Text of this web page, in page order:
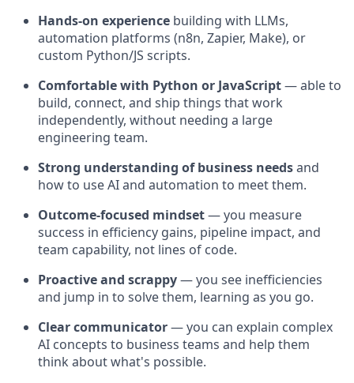
Hands-on experience building with LLMs,
automation platforms (n8n, Zapier, Make), or
custom Python/JS scripts.
Comfortable with Python or JavaScript— able to
build, connect, and ship things that work
independently, without needing a large
engineering team.
Strong understanding of business needsand
how to use AI and automation to meet them.
Outcome-focused mindset— you measure
success in efficiency gains, pipeline impact, and
team capability, not lines of code.
Proactive and scrappy— you see inefficiencies
and jump in to solve them, learning as you go.
Clear communicator— you can explain complex
AI concepts to business teams and help them
think about what's possible.